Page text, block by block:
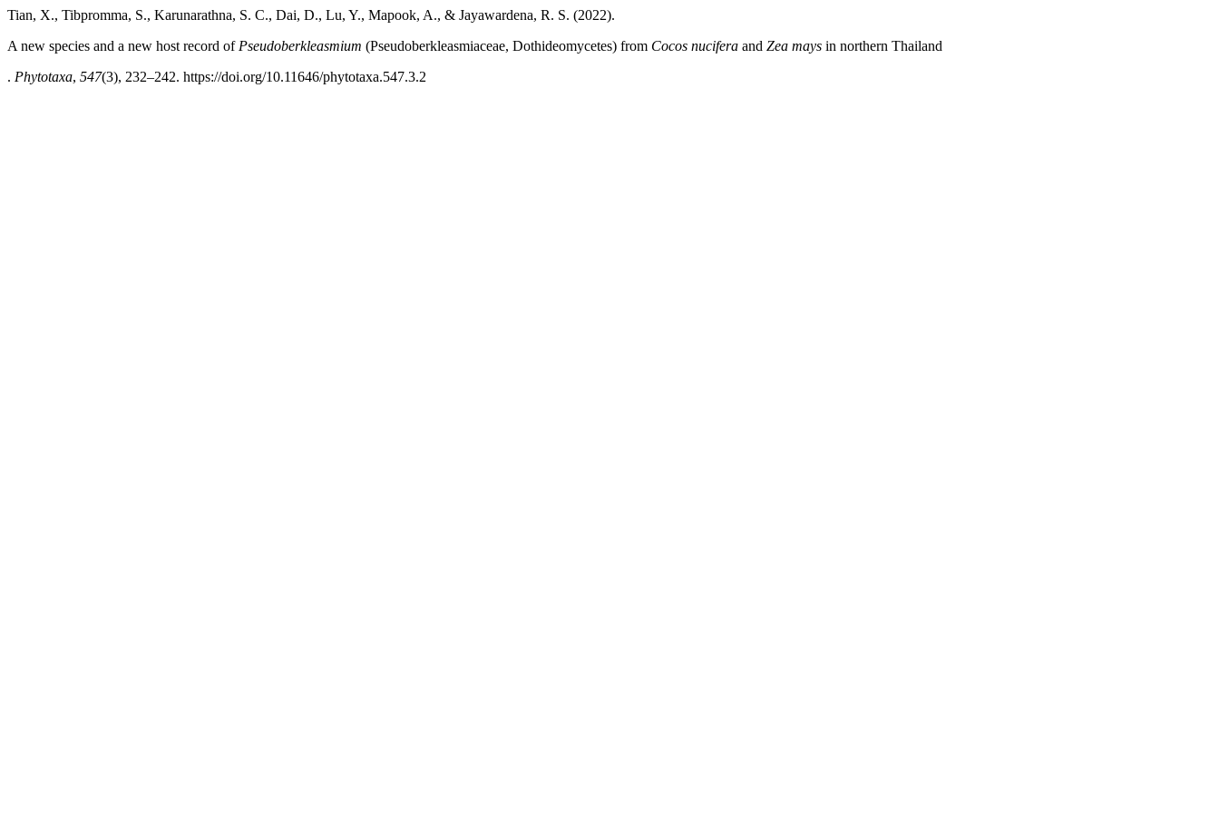
Tian, X., Tibpromma, S., Karunarathna, S. C., Dai, D., Lu, Y., Mapook, A., & Jayawardena, R. S. (2022).
A new species and a new host record of Pseudoberkleasmium (Pseudoberkleasmiaceae, Dothideomycetes) from Cocos nucifera and Zea mays in northern Thailand
. Phytotaxa, 547(3), 232–242. https://doi.org/10.11646/phytotaxa.547.3.2